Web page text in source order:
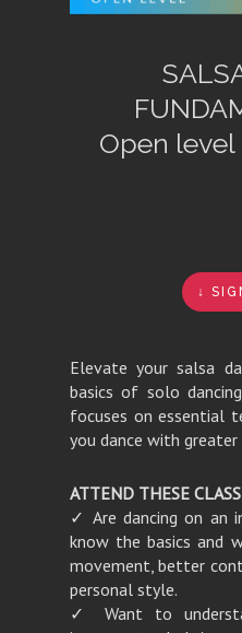
Open
↓
Elevate your salsa
basics of solo
focuses on essential
you dance with
ATTEND THESE
✓ Are dancing on an
know the basics and
movement, better
personal style.
✓ Want to